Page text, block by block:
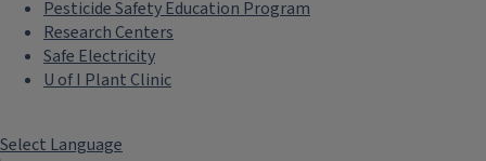
Pesticide Safety Education Program
Research Centers
Safe Electricity
U of I Plant Clinic
Select Language